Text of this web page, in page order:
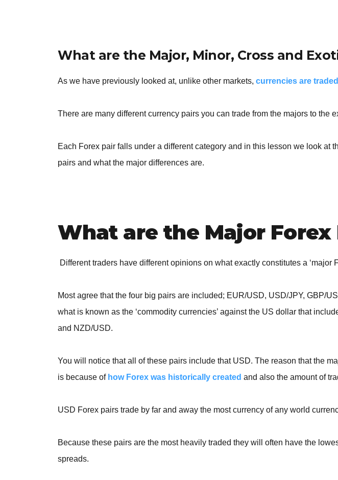
What are the Major, Minor, Cross and
As we have previously looked at, unlike other markets,currencies are
There are many different currency pairs you can trade from the majors to the
Each Forex pair falls under a different category and in this lesson we look at
pairs and what the major differences are.
What are the Major Forex
Different traders have different opinions on what exactly constitutes a ‘major
Most agree that the four big pairs are included; EUR/USD, USD/JPY, GBP/
what is known as the ‘commodity currencies’ against the US dollar that
and NZD/USD.
You will notice that all of these pairs include that USD. The reason that the
is because of how Forex was historically created and also the amount of
USD Forex pairs trade by far and away the most currency of any world
Because these pairs are the most heavily traded they will often have the
spreads.